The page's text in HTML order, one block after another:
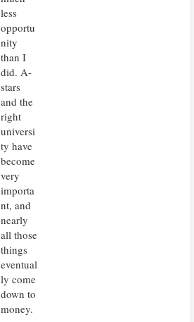
less
opportu
nity
than I
did. A-
stars
and the
right
universi
ty have
become
very
importa
nt, and
nearly
all those
things
eventual
ly come
down to
money.